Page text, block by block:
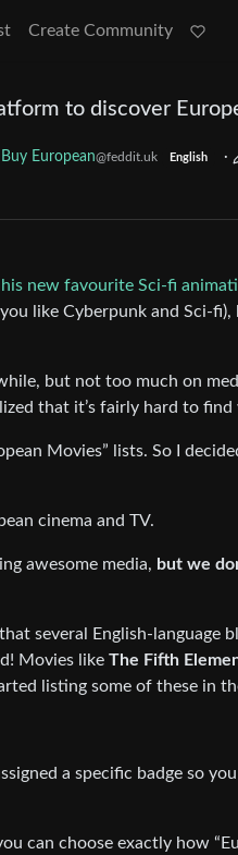
Create Community
to discover
Buy European@feddit.uk English ·
new favourite Sci-fi
like Cyberpunk and Sci-
while, but not too much on
that it’s fairly hard to
Movies” lists. So I
cinema and TV.
awesome media, but we
several English-language
Movies like The Fifth
listing some of these in
a specific badge so
can choose exactly how